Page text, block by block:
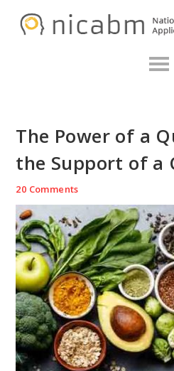
The Power of a
the Support of a
20 Comments